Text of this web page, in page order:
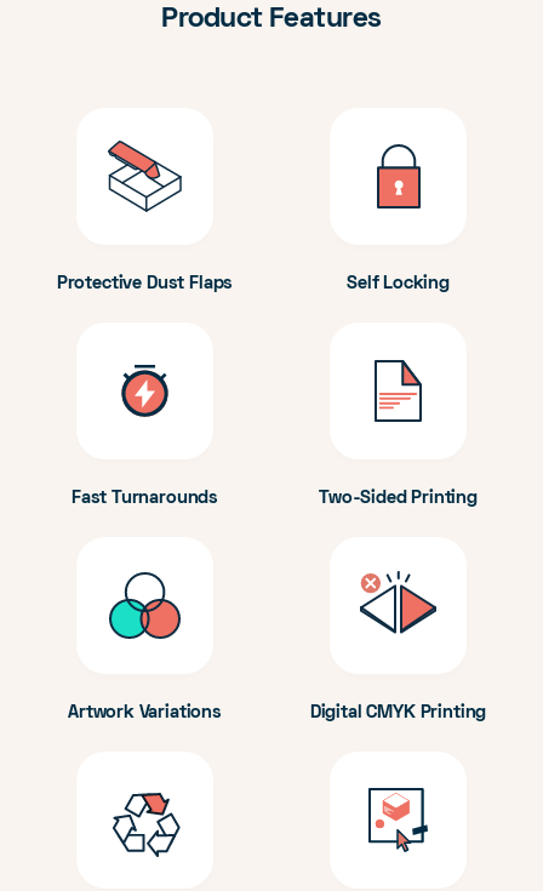
Product Features
Protective Dust Flaps Self Locking
Fast Turnarounds Two-Sided Printing
Artwork Variations Digital CMYK Printing